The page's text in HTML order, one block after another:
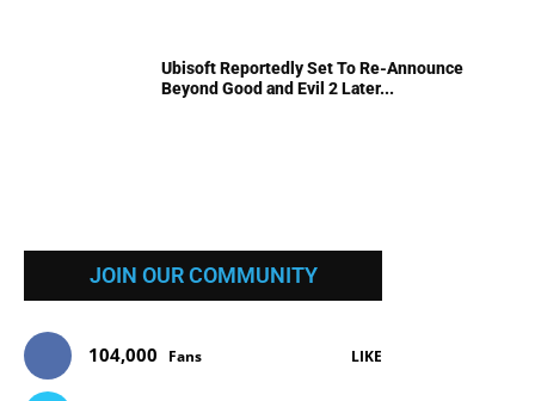
Ubisoft Reportedly Set To Re-Announce
Beyond Good and Evil 2 Later...
JOIN OUR COMMUNITY
104,000 Fans LIKE